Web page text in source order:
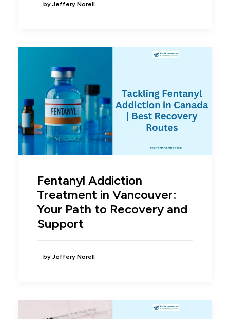
by Jeffery Norell
Fentanyl Addiction
Treatment in Vancouver:
Your Path to Recovery and
Support
by Jeffery Norell